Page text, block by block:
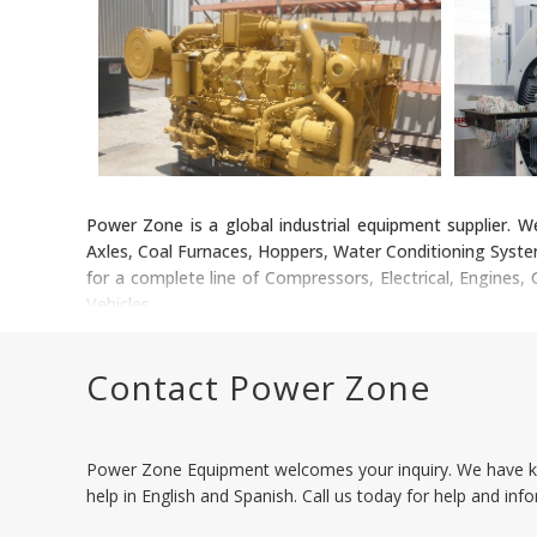
Power Zone is a global industrial equipment supplier.
Axles, Coal Furnaces, Hoppers, Water Conditioning
for a complete line of Compressors, Electrical,
Vehicles.
Contact Power Zone
Power Zone Equipment welcomes your inquiry. We have
help in English and Spanish. Call us today for help and